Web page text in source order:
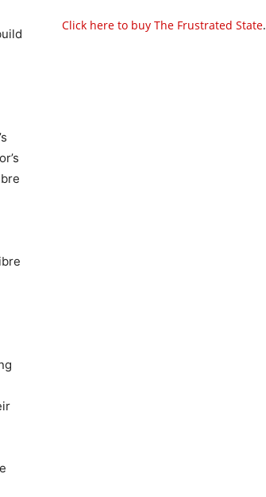
Click here to buy The Frustrated State.